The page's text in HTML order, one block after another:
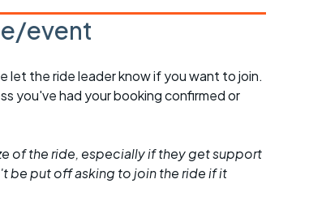
event
let the ride leader know if you want to join.
you've had your booking confirmed or
of the ride, especially if they get support
be put off asking to join the ride if it